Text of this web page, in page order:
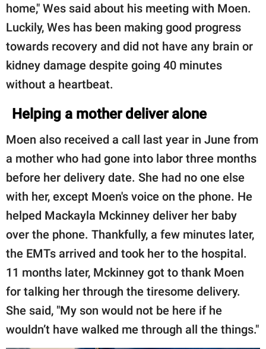
home," Wes said about his meeting with Moen.
Luckily, Wes has been making good progress
towards recovery and did not have any brain or
kidney damage despite going 40 minutes
without a heartbeat.
Helping a mother deliver alone
Moen also received a call last year in June from
a mother who had gone into labor three months
before her delivery date. She had no one else
with her, except Moen's voice on the phone. He
helped Mackayla Mckinney deliver her baby
over the phone. Thankfully, a few minutes later,
the EMTs arrived and took her to the hospital.
11 months later, Mckinney got to thank Moen
for talking her through the tiresome delivery.
She said, "My son would not be here if he
wouldn’t have walked me through all the things."